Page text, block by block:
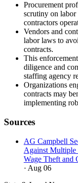
Procurement
scrutiny on labor
contractors
Vendors and
labor laws to
contracts.
This
diligence and
staffing agency
Organizations
contracts may
implementing
Sources
AG Campbell
Against Multiple
Wage Theft and
· Aug 06